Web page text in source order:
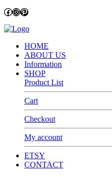
Facebook
Instagram
Pinterest
HOME
ABOUT US
Information
SHOP
Product List
Cart
Checkout
My account
ETSY
CONTACT